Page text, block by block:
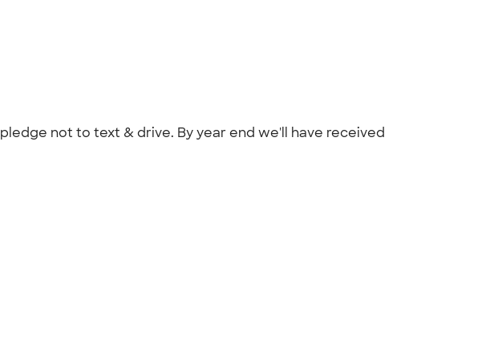
not to text & drive. By year end we'll have received